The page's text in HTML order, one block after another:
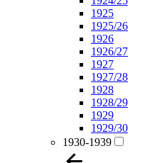
1925
1925/26
1926
1926/27
1927
1927/28
1928
1928/29
1929
1929/30
1930-1939